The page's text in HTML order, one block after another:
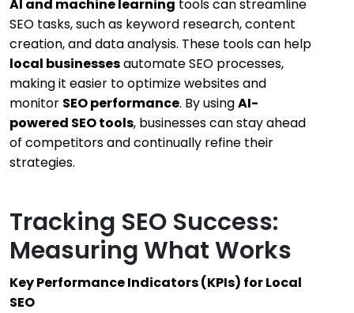
AI and machine learning tools can streamline
SEO tasks, such as keyword research, content
creation, and data analysis. These tools can help
local businessesautomate SEO processes,
making it easier to optimize websites and
monitor SEO performance. By usingAI-
powered SEO tools, businesses can stay ahead
of competitors and continually refine their
strategies.
Tracking SEO Success:
Measuring What Works
Key Performance Indicators (KPIs) for Local
SEO